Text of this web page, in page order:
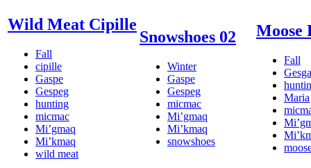
Wild Meat Cipille
Fall
cipille
Gaspe
Gespeg
hunting
micmac
Mi’gmaq
Mi’kmaq
wild meat
Snowshoes 02
Winter
Gaspe
Gespeg
micmac
Mi’gmaq
Mi’kmaq
snowshoes
Moose
Fall
Maria